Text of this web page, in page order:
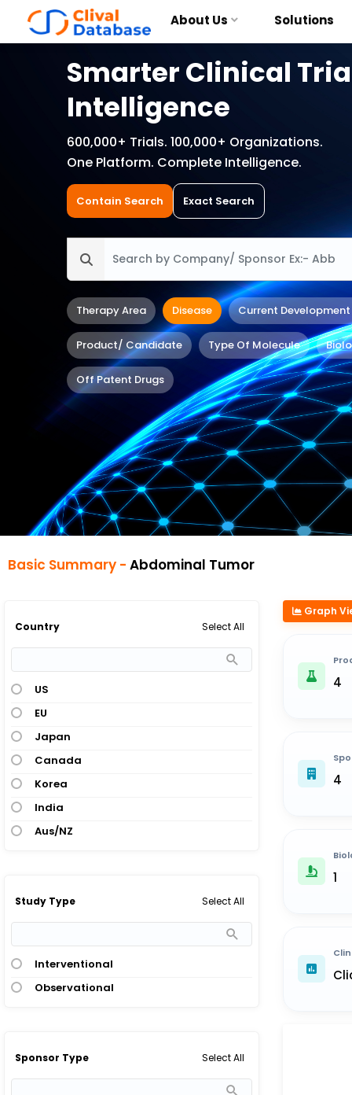
About Us Solutions
Smarter Clinical
Intelligence
600,000+ Trials. 100,000+ Organizations.
One Platform. Complete Intelligence.
Contain Search Exact Search
Therapy Area Disease Current Development
Product/ Candidate Type Of Molecule
Off Patent Drugs
Basic Summary - Abdominal Tumor
Country Select All
US
EU
Japan
Canada
Korea
India
Aus/NZ
Study Type Select All
Interventional
Observational
Sponsor Type Select All
Graph
4
4
1